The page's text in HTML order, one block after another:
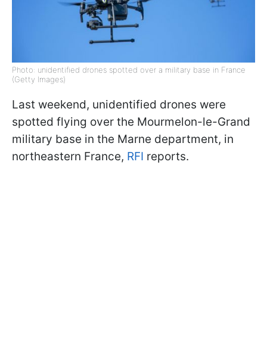
Photo: unidentified drones spotted over a military base in France
(Getty Images)
Last weekend, unidentified drones were
spotted flying over the Mourmelon-le-Grand
military base in the Marne department, in
northeastern France, RFI reports.